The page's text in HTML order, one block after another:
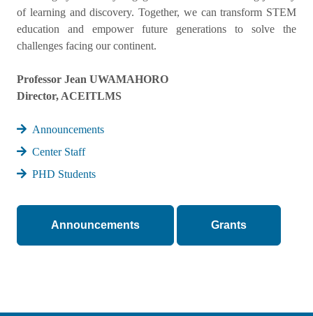
of learning and discovery. Together, we can transform STEM
education and empower future generations to solve the
challenges facing our continent.
Professor Jean UWAMAHORO
Director, ACEITLMS
Announcements
Center Staff
PHD Students
Announcements Grants